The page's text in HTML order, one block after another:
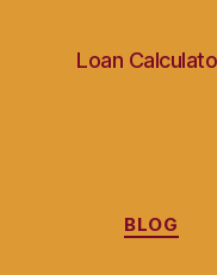
Loan
BLOG